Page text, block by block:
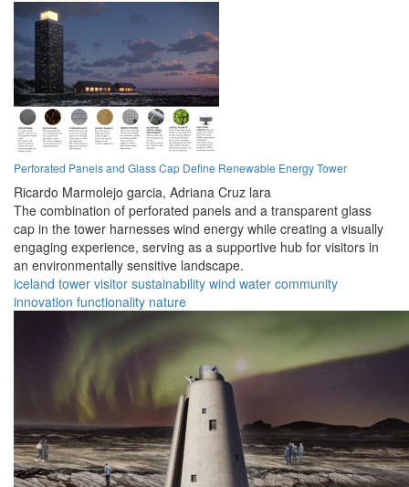
Perforated Panels and Glass Cap Define Renewable Energy Tower
Ricardo Marmolejo garcia, Adriana Cruz lara
The combination of perforated panels and a transparent glass
cap in the tower harnesses wind energy while creating a visually
engaging experience, serving as a supportive hub for visitors in
an environmentally sensitive landscape.
iceland tower visitor sustainability wind water community
innovation functionality nature